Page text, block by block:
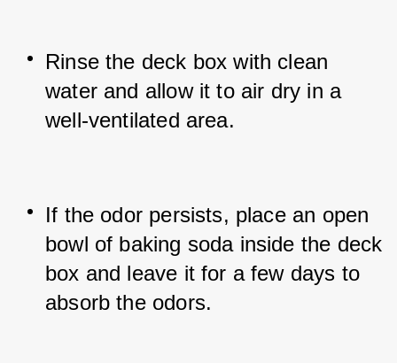
Rinse the deck box with clean
water and allow it to air dry in a
well-ventilated area.
If the odor persists, place an open
bowl of baking soda inside the deck
box and leave it for a few days to
absorb the odors.